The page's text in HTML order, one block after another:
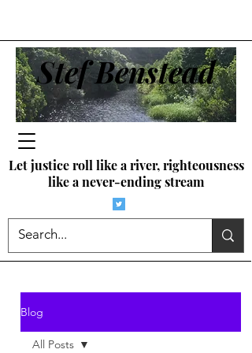
Stef Benstead
Let justice roll like a river, righteousness
like a never-ending stream
Blog
All Posts